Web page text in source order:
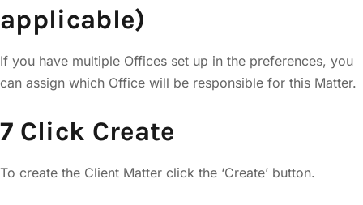
applicable)
If you have multiple Offices set up in the preferences, you
can assign which Office will be responsible for this Matter.
7 Click Create
To create the Client Matter click the ‘Create’ button.